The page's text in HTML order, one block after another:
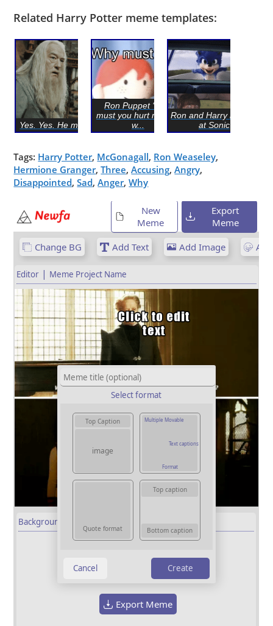
Related Harry Potter meme templates:
Yes. Yes. He must die
Ron Puppet ‘Why
must you hurt me this
w...
Ron and Harry looking
at Sonic
Tags: Harry Potter, McGonagall, Ron Weaseley,
Hermione Granger,Three,Accusing,Angry,
Disappointed,Sad,Anger,Why